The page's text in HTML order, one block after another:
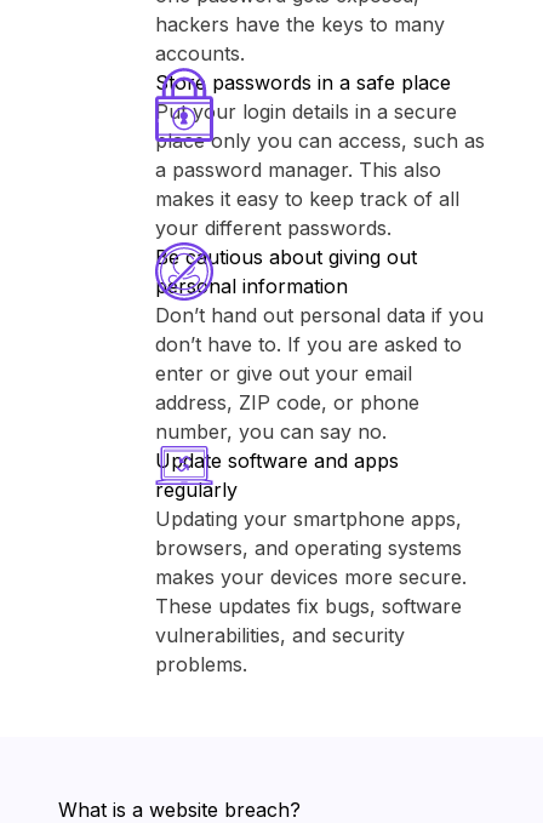
hackers have the keys to many
accounts.
Store passwords in a safe place
Put your login details in a secure
place only you can access, such as
a password manager. This also
makes it easy to keep track of all
your different passwords.
Be cautious about giving out
personal information
Don’t hand out personal data if you
don’t have to. If you are asked to
enter or give out your email
address, ZIP code, or phone
number, you can say no.
Update software and apps
regularly
Updating your smartphone apps,
browsers, and operating systems
makes your devices more secure.
These updates fix bugs, software
vulnerabilities, and security
problems.
What is a website breach?